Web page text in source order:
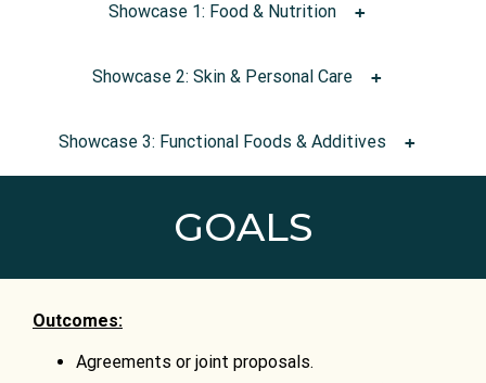
Showcase 1: Food & Nutrition
Showcase 2: Skin & Personal Care
Showcase 3: Functional Foods & Additives
GOALS
Outcomes:
Agreements or joint proposals.